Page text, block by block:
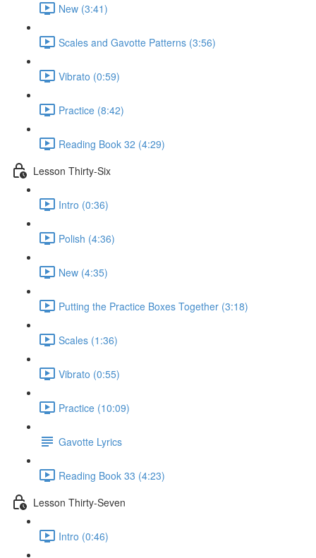
New (3:41)
Scales and Gavotte Patterns (3:56)
Vibrato (0:59)
Practice (8:42)
Reading Book 32 (4:29)
Lesson Thirty-Six
Intro (0:36)
Polish (4:36)
New (4:35)
Putting the Practice Boxes Together (3:18)
Scales (1:36)
Vibrato (0:55)
Practice (10:09)
Gavotte Lyrics
Reading Book 33 (4:23)
Lesson Thirty-Seven
Intro (0:46)